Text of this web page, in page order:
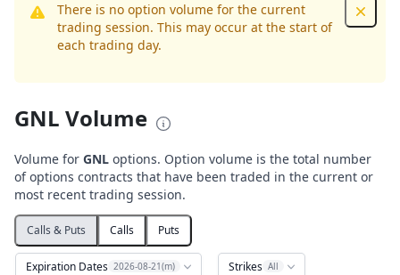
There is no option volume for the current
trading session. This may occur at the start of
each trading day.
GNL Volume
Volume for GNL options. Option volume is the total number
of options contracts that have been traded in the current or
most recent trading session.
Calls & Puts Calls Puts
Expiration Dates 2026-08-21(m) Strikes All